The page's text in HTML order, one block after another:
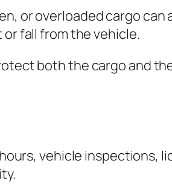
or overloaded cargo can
fall from the vehicle.
both the cargo and
vehicle inspections,